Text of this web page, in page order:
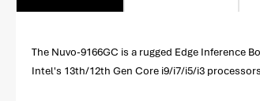
The Nuvo-9166GC is a rugged Edge Inference
Intel's 13th/12th Gen Core i9/i7/i5/i3